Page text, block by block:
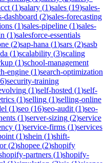
(1)salary (1)sales (19)sales-
dashboard (2)sales-forecasting
(1)sales-pipeline (1)sales-
(1)salesforce-essentials
(2)sap-hana (1)sars (2)sasb
(1)scalability (3)scaling
(1)school-management
engine (1)search-optimization
)security-training
(1)self-hosted (1)self-
(1)selling (1)selling-online
(1)seo (16)seo-audit (1)seo-
(1)server-sizing (2)service
(1)service-firms (1)services
(1)shein (1)shift-
(2)shopee (2)shopify
partners (1)shopify-